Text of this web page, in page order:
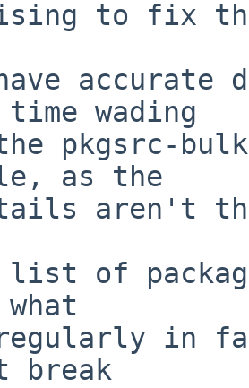
accurate
time wading
pkgsrc-
as the
aren't
list of
regularly in
break